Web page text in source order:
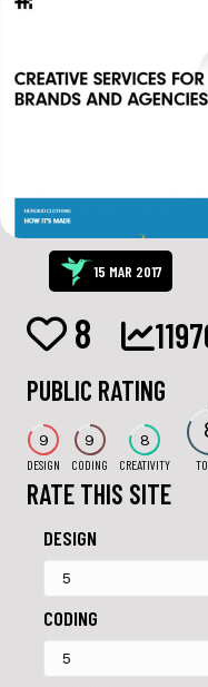
15 MAR 2017
8
PUBLIC RATING
9
DESIGN
9
CODING
8
CREATIVITY
RATE THIS SITE
DESIGN
CODING